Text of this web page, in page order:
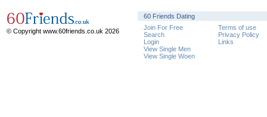
© Copyright www.60friends.co.uk 2026
60 Friends Dating
Join For Free
Search
Login
View Single Men
View Single Woen
Terms of use
Privacy Policy
Links